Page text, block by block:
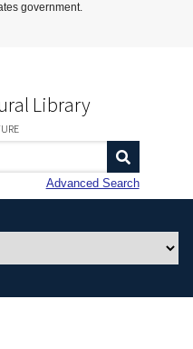
Content
government.
Library
Advanced Search